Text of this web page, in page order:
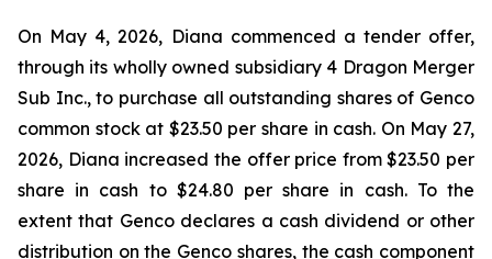
On May 4, 2026, Diana commenced a tender offer,
through its wholly owned subsidiary 4 Dragon Merger
Sub Inc., to purchase all outstanding shares of Genco
common stock at $23.50 per share in cash. On May 27,
2026, Diana increased the offer price from $23.50 per
share in cash to $24.80 per share in cash. To the
extent that Genco declares a cash dividend or other
distribution on the Genco shares, the cash component